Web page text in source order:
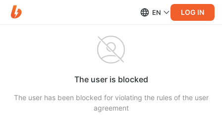
EN LOG IN
The user is blocked
The user has been blocked for violating the rules of the user
agreement